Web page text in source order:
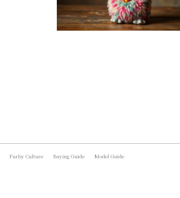
Furby Culture Buying Guide Model Guide